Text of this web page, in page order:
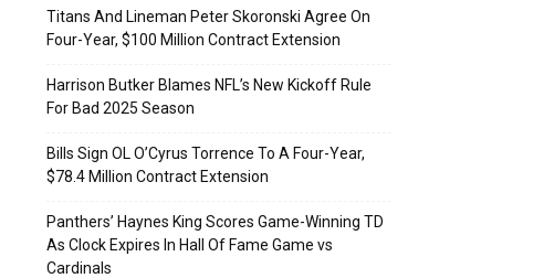
Titans And Lineman Peter Skoronski Agree On
Four-Year, $100 Million Contract Extension
Harrison Butker Blames NFL’s New Kickoff Rule
For Bad 2025 Season
Bills Sign OL O’Cyrus Torrence To A Four-Year,
$78.4 Million Contract Extension
Panthers’ Haynes King Scores Game-Winning TD
As Clock Expires In Hall Of Fame Game vs
Cardinals